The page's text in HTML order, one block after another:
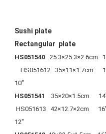
Sushi plate
Rectangular  plate
HS051540
25.3×25.3×2.6cm
HS051612   35×11×1.7cm
10"
HS051541
35×20×1.5cm
HS051613   42×12.7×2cm      16"
12"